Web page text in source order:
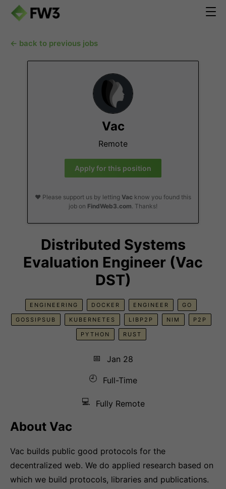
← back to previous jobs
Vac
Remote
Apply for this position
❤️ Please support us by letting Vac know you found this
job on FindWeb3.com. Thanks!
Distributed Systems
Evaluation Engineer (Vac
DST)
ENGINEERING DOCKER ENGINEER GO
GOSSIPSUB KUBERNETES LIBP2P NIM P2P
PYTHON RUST
📅
Jan 28
🕘
Full-Time
💻 Fully Remote
About Vac
Vac builds public good protocols for the
decentralized web. We do applied research based on
which we build protocols, libraries and publications.